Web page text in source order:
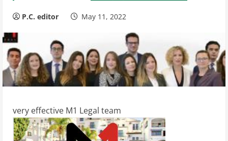
P.C. editor May 11, 2022
very effective M1 Legal team